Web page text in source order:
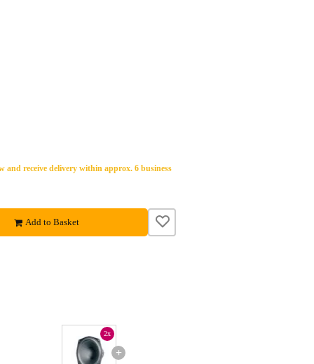
and receive delivery within approx. 6 business
Add to Basket
+
2x